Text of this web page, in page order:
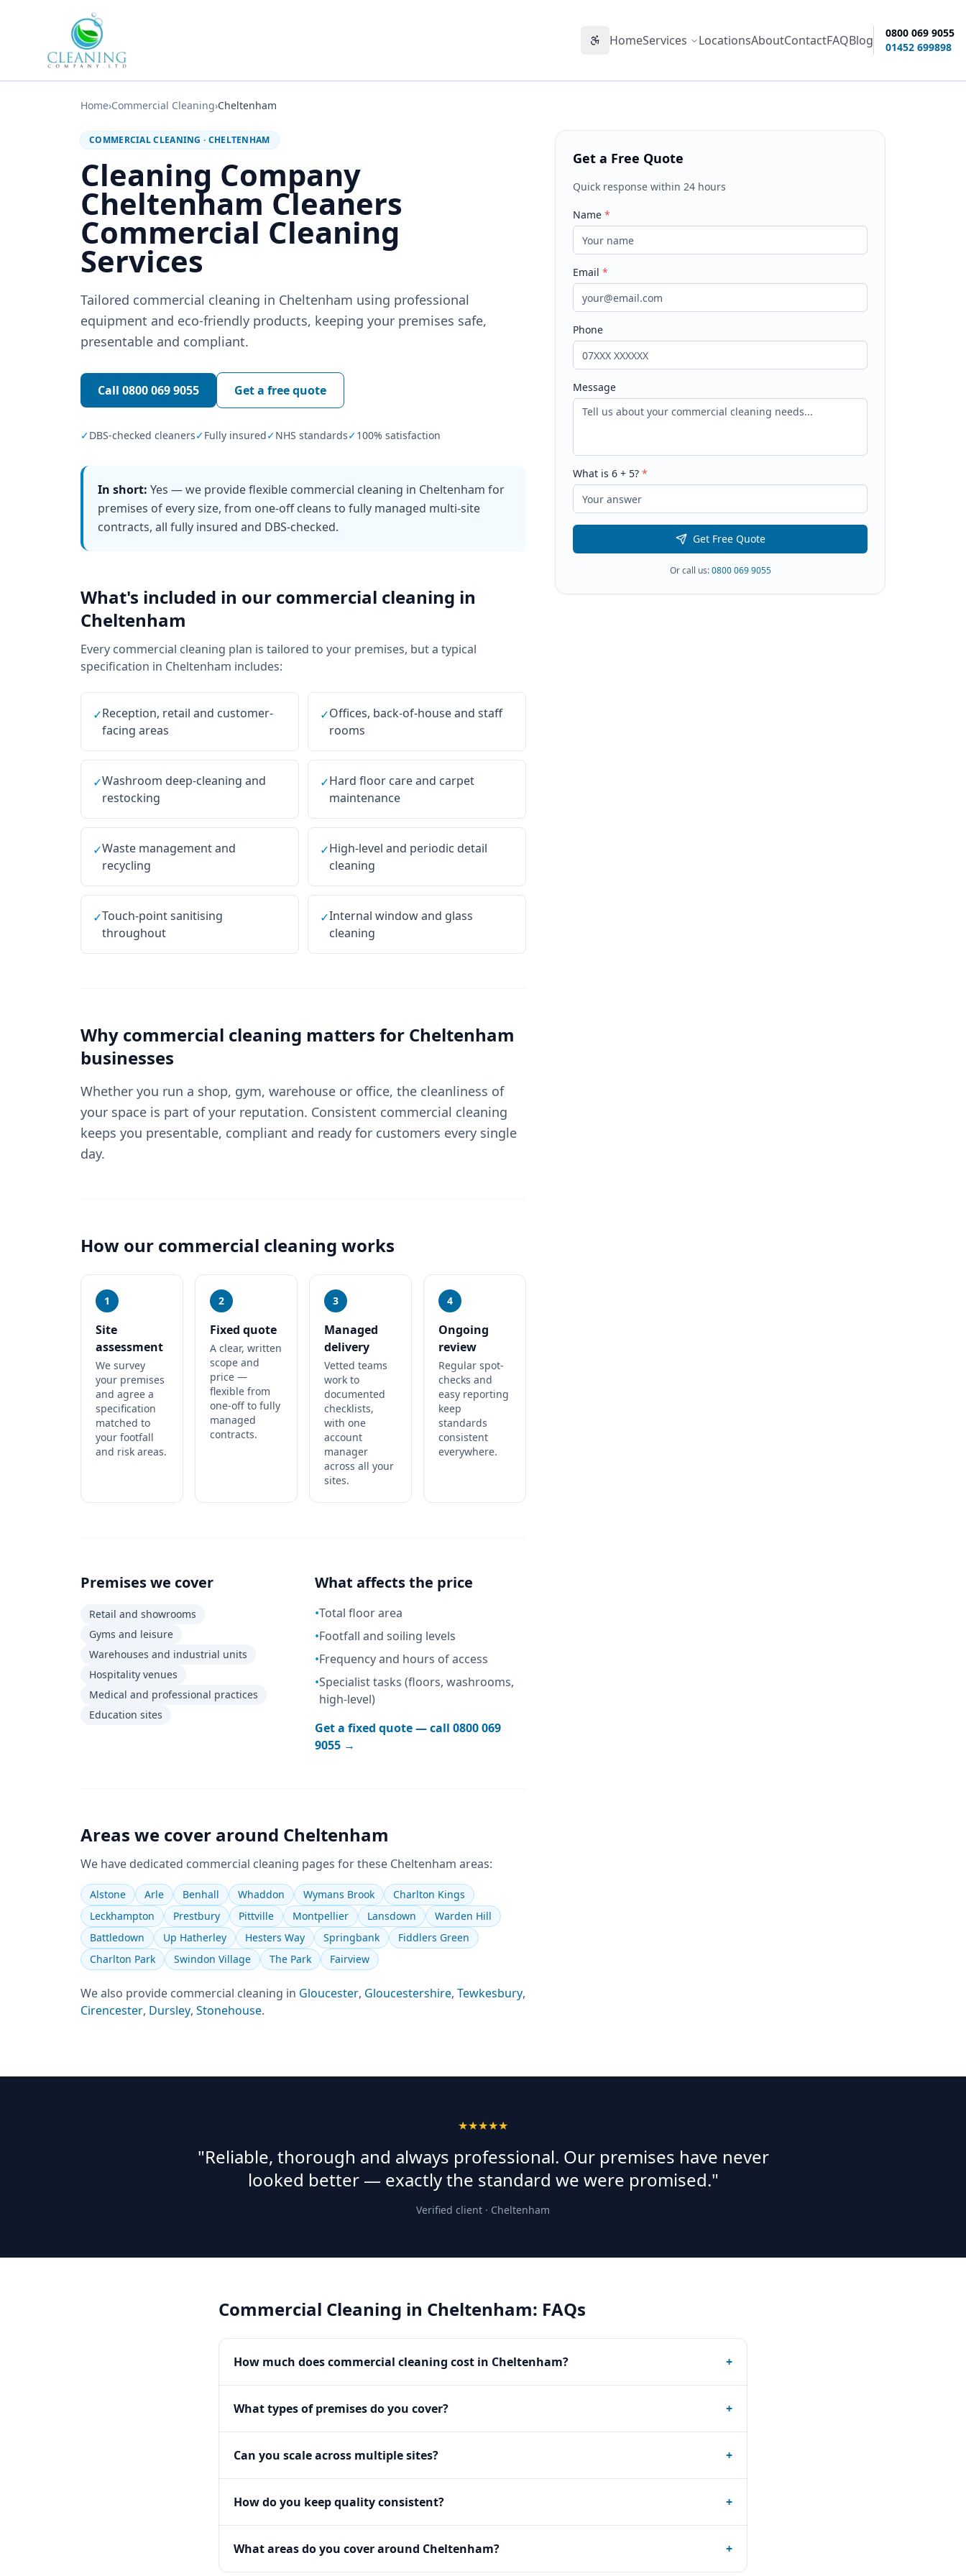
Accessibility options
HomeServices LocationsAboutContactFAQBlog
0800 069 9055
01452 699898
Home›Commercial Cleaning›Cheltenham
COMMERCIAL CLEANING · CHELTENHAM
Cleaning Company
Cheltenham Cleaners
Commercial Cleaning
Services
Tailored commercial cleaning in Cheltenham using professional
equipment and eco-friendly products, keeping your premises safe,
presentable and compliant.
Call 0800 069 9055 Get a free quote
✓DBS-checked cleaners✓Fully insured✓NHS standards✓100% satisfaction
In short: Yes — we provide flexible commercial cleaning in Cheltenham for
premises of every size, from one-off cleans to fully managed multi-site
contracts, all fully insured and DBS-checked.
What's included in our commercial cleaning in
Cheltenham
Every commercial cleaning plan is tailored to your premises, but a typical
specification in Cheltenham includes:
✓Reception, retail and customer-
facing areas
✓Offices, back-of-house and staff
rooms
✓Washroom deep-cleaning and
restocking
✓Hard floor care and carpet
maintenance
✓Waste management and
recycling
✓High-level and periodic detail
cleaning
✓Touch-point sanitising
throughout
✓Internal window and glass
cleaning
Why commercial cleaning matters for Cheltenham
businesses
Whether you run a shop, gym, warehouse or office, the cleanliness of
your space is part of your reputation. Consistent commercial cleaning
keeps you presentable, compliant and ready for customers every single
day.
How our commercial cleaning works
1
Site
assessment
We survey
your premises
and agree a
specification
matched to
your footfall
and risk areas.
2
Fixed quote
A clear, written
scope and
price —
flexible from
one-off to fully
managed
contracts.
3
Managed
delivery
Vetted teams
work to
documented
checklists,
with one
account
manager
across all your
sites.
4
Ongoing
review
Regular spot-
checks and
easy reporting
keep
standards
consistent
everywhere.
Premises we cover
Retail and showrooms
Gyms and leisure
Warehouses and industrial units
Hospitality venues
Medical and professional practices
Education sites
What affects the price
•Total floor area
•Footfall and soiling levels
•Frequency and hours of access
•Specialist tasks (floors, washrooms,
high-level)
Get a fixed quote — call0800 069
9055 →
Areas we cover around Cheltenham
We have dedicated commercial cleaning pages for these Cheltenham areas:
Alstone Arle Benhall Whaddon Wymans Brook
Charlton Kings
Leckhampton
Prestbury Pittville Montpellier Lansdown
Warden Hill
Battledown
Up Hatherley Hesters Way Springbank
Fiddlers Green
Charlton Park
Swindon Village The Park Fairview
We also provide commercial cleaning in Gloucester, Gloucestershire, Tewkesbury,
Cirencester, Dursley, Stonehouse.
Get a Free Quote
Quick response within 24 hours
Name*
Email*
Phone
Message
What is6 + 5? *
Get Free Quote
Or call us:0800 069 9055
★★★★★
"Reliable, thorough and always professional. Our premises have never
looked better — exactly the standard we were promised."
Verified client · Cheltenham
Commercial Cleaning in Cheltenham: FAQs
How much does commercial cleaning cost in Cheltenham? +
What types of premises do you cover? +
Can you scale across multiple sites? +
How do you keep quality consistent? +
What areas do you cover around Cheltenham? +